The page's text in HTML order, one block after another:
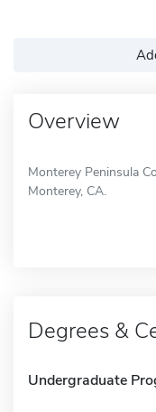
Overview
Monterey Peninsula
Monterey, CA.
Degrees &
Undergraduate